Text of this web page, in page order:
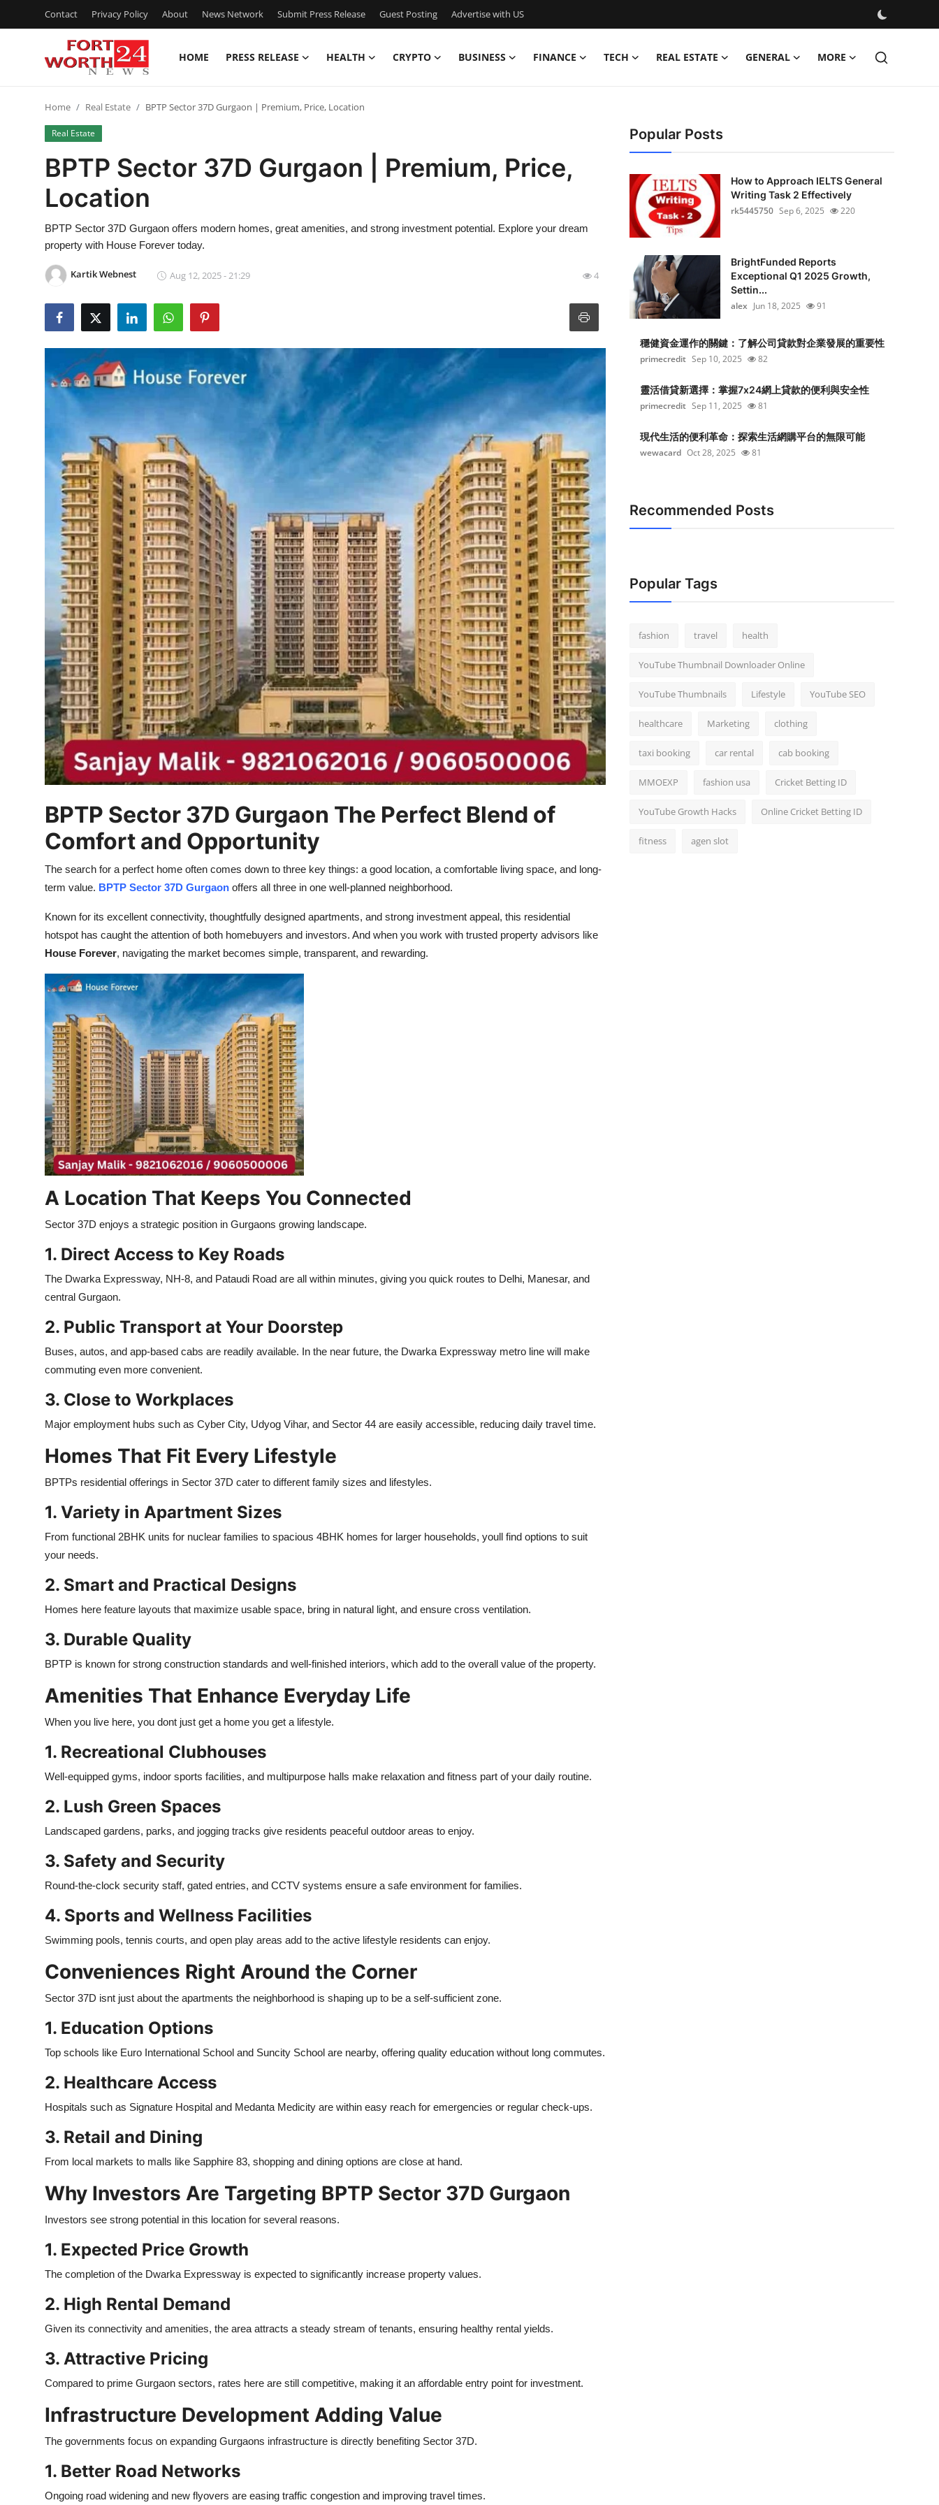
Contact Privacy Policy About News Network Submit Press Release Guest Posting Advertise with US
HOME PRESS RELEASE HEALTH CRYPTO BUSINESS FINANCE TECH REAL ESTATE GENERAL MORE
Press Release
Contact
Privacy Policy
News Network
Submit Press Release
Guest Posting
Advertise with US
Business
Real Estate
How To
Support Number
Home Real Estate BPTP Sector 37D Gurgaon | Premium, Price, Location
Real Estate
BPTP Sector 37D Gurgaon | Premium, Price,
Location
BPTP Sector 37D Gurgaon offers modern homes, great amenities, and strong investment potential. Explore your dream
property with House Forever today.
Kartik Webnest Aug 12, 2025 - 21:29 4
BPTP Sector 37D Gurgaon The Perfect Blend of
Comfort and Opportunity
The search for a perfect home often comes down to three key things: a good location, a comfortable living space, and long-
term value. BPTP Sector 37D Gurgaon offers all three in one well-planned neighborhood.
Known for its excellent connectivity, thoughtfully designed apartments, and strong investment appeal, this residential
hotspot has caught the attention of both homebuyers and investors. And when you work with trusted property advisors like
House Forever, navigating the market becomes simple, transparent, and rewarding.
A Location That Keeps You Connected
Sector 37D enjoys a strategic position in Gurgaons growing landscape.
1. Direct Access to Key Roads
The Dwarka Expressway, NH-8, and Pataudi Road are all within minutes, giving you quick routes to Delhi, Manesar, and
central Gurgaon.
2. Public Transport at Your Doorstep
Buses, autos, and app-based cabs are readily available. In the near future, the Dwarka Expressway metro line will make
commuting even more convenient.
3. Close to Workplaces
Major employment hubs such as Cyber City, Udyog Vihar, and Sector 44 are easily accessible, reducing daily travel time.
Homes That Fit Every Lifestyle
BPTPs residential offerings in Sector 37D cater to different family sizes and lifestyles.
1. Variety in Apartment Sizes
From functional 2BHK units for nuclear families to spacious 4BHK homes for larger households, youll find options to suit
your needs.
2. Smart and Practical Designs
Homes here feature layouts that maximize usable space, bring in natural light, and ensure cross ventilation.
3. Durable Quality
BPTP is known for strong construction standards and well-finished interiors, which add to the overall value of the property.
Amenities That Enhance Everyday Life
When you live here, you dont just get a home you get a lifestyle.
1. Recreational Clubhouses
Well-equipped gyms, indoor sports facilities, and multipurpose halls make relaxation and fitness part of your daily routine.
2. Lush Green Spaces
Landscaped gardens, parks, and jogging tracks give residents peaceful outdoor areas to enjoy.
3. Safety and Security
Round-the-clock security staff, gated entries, and CCTV systems ensure a safe environment for families.
4. Sports and Wellness Facilities
Swimming pools, tennis courts, and open play areas add to the active lifestyle residents can enjoy.
Conveniences Right Around the Corner
Sector 37D isnt just about the apartments the neighborhood is shaping up to be a self-sufficient zone.
1. Education Options
Top schools like Euro International School and Suncity School are nearby, offering quality education without long commutes.
2. Healthcare Access
Hospitals such as Signature Hospital and Medanta Medicity are within easy reach for emergencies or regular check-ups.
3. Retail and Dining
From local markets to malls like Sapphire 83, shopping and dining options are close at hand.
Why Investors Are Targeting BPTP Sector 37D Gurgaon
Investors see strong potential in this location for several reasons.
1. Expected Price Growth
The completion of the Dwarka Expressway is expected to significantly increase property values.
2. High Rental Demand
Given its connectivity and amenities, the area attracts a steady stream of tenants, ensuring healthy rental yields.
3. Attractive Pricing
Compared to prime Gurgaon sectors, rates here are still competitive, making it an affordable entry point for investment.
Infrastructure Development Adding Value
The governments focus on expanding Gurgaons infrastructure is directly benefiting Sector 37D.
1. Better Road Networks
Ongoing road widening and new flyovers are easing traffic congestion and improving travel times.
Popular Posts
How to Approach IELTS General
Writing Task 2 Effectively
rk5445750 Sep 6, 2025 220
BrightFunded Reports
Exceptional Q1 2025 Growth,
Settin...
alex Jun 18, 2025 91
穩健資金運作的關鍵：了解公司貸款對企業發展的重要性
primecredit Sep 10, 2025 82
靈活借貸新選擇：掌握7x24網上貸款的便利與安全性
primecredit Sep 11, 2025 81
現代生活的便利革命：探索生活網購平台的無限可能
wewacard Oct 28, 2025 81
Recommended Posts
Popular Tags
fashion travel health
YouTube Thumbnail Downloader Online
YouTube Thumbnails Lifestyle YouTube SEO
healthcare Marketing clothing
taxi booking car rental cab booking
MMOEXP fashion usa Cricket Betting ID
YouTube Growth Hacks Online Cricket Betting ID
fitness agen slot